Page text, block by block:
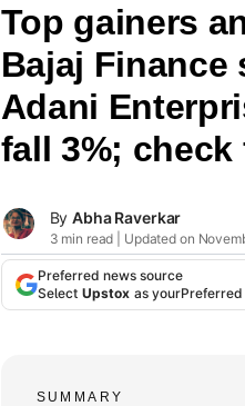
Top gainers
Bajaj Finance
Adani
fall 3%;
ByAbha Raverkar
3 min read | Updated on
Preferred news source
Select Upstox as yourPreferred
SUMMARY